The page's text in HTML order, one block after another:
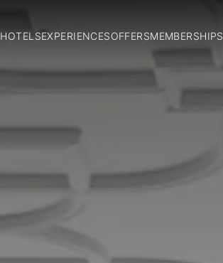
HOTELSEXPERIENCESOFFERSMEMBERSHIPS